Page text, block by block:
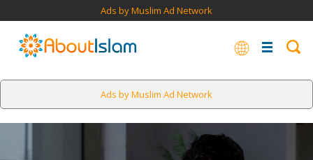
Ads by Muslim Ad Network
Ads by Muslim Ad Network